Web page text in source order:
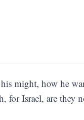
might, how he
for Israel, are they